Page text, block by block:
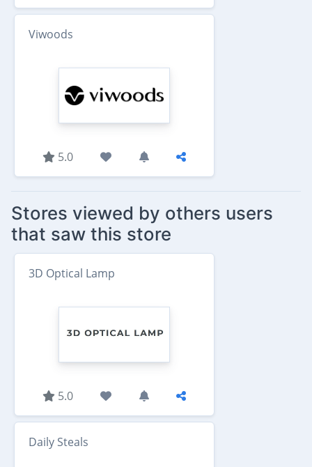
Viwoods
5.0
Stores viewed by others users
that saw this store
3D Optical Lamp
5.0
Daily Steals